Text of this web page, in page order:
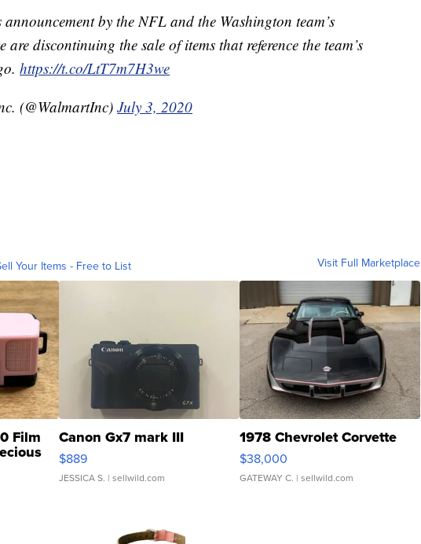
announcement by the NFL and the Washington team’s
are discontinuing the sale of items that reference the team’s
https://t.co/LtT7m7H3we
(@WalmartInc) July 3, 2020
Your Items - Free to List Visit Full Marketplace
Film Canon Gx7 mark III
$889
JESSICA S. | sellwild.com
1978 Chevrolet Corvette
$38,000
GATEWAY C. | sellwild.com